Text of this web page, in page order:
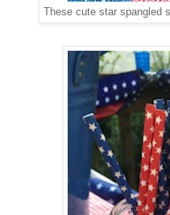
These cute star spangled